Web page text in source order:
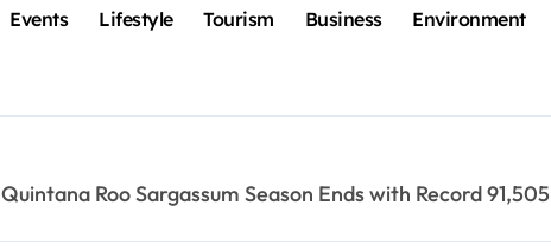
Events Lifestyle Tourism Business Environment
Quintana Roo Sargassum Season Ends with Record